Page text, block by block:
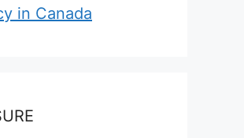
in Canada